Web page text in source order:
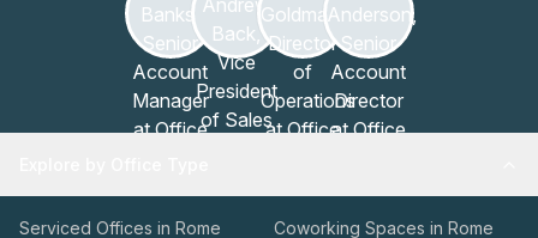
Serviced Offices in Rome Coworking Spaces in Rome